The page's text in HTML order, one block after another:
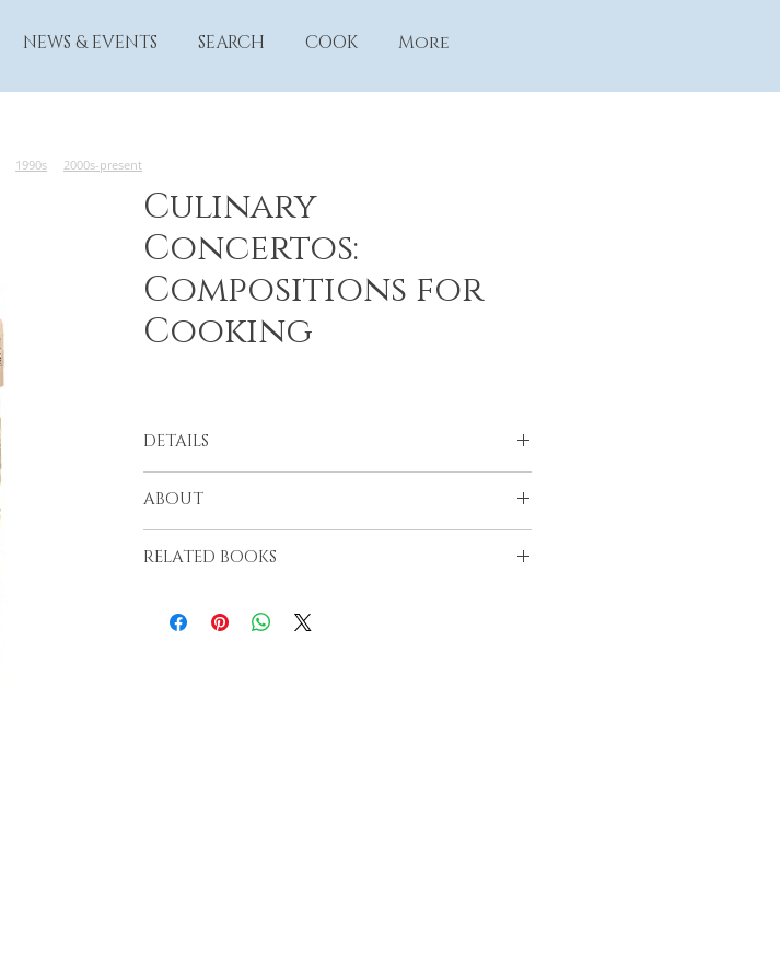
NEWS & EVENTS SEARCH COOK More
Culinary
Concertos:
Compositions for
Cooking
DETAILS
Long Beach, 1977
ABOUT
RELATED BOOKS
1990s 2000s-present